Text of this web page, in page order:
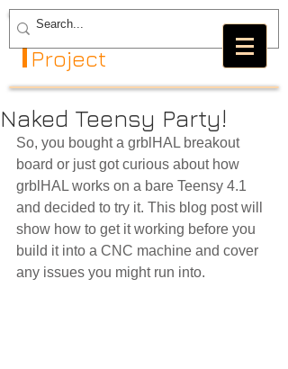
The GRBL
Project
Naked Teensy Party!
So, you bought a grblHAL breakout
board or just got curious about how
grblHAL works on a bare Teensy 4.1
and decided to try it. This blog post will
show how to get it working before you
build it into a CNC machine and cover
any issues you might run into.